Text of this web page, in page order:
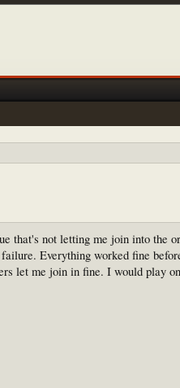
that's not letting me join into the
Everything worked fine
let me join in fine. I would play